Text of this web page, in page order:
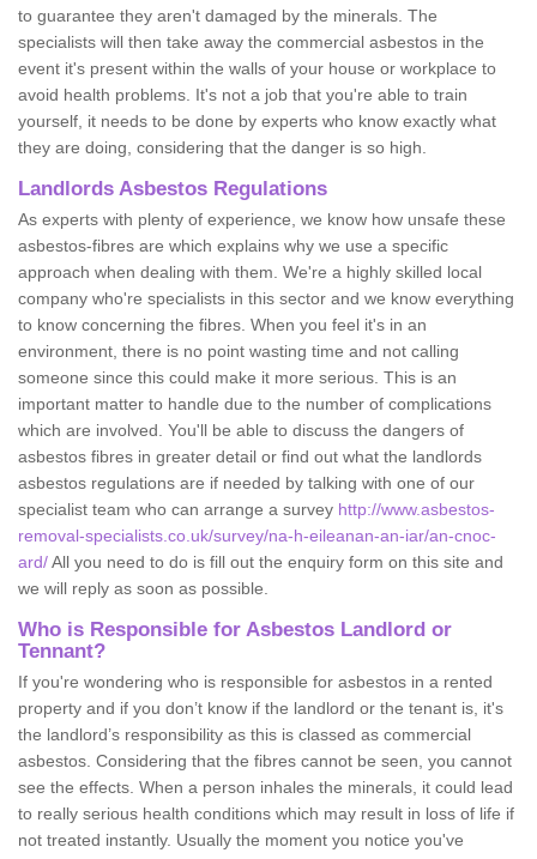
to guarantee they aren't damaged by the minerals. The
specialists will then take away the commercial asbestos in the
event it's present within the walls of your house or workplace to
avoid health problems. It's not a job that you're able to train
yourself, it needs to be done by experts who know exactly what
they are doing, considering that the danger is so high.
Landlords Asbestos Regulations
As experts with plenty of experience, we know how unsafe these
asbestos-fibres are which explains why we use a specific
approach when dealing with them. We're a highly skilled local
company who're specialists in this sector and we know everything
to know concerning the fibres. When you feel it's in an
environment, there is no point wasting time and not calling
someone since this could make it more serious. This is an
important matter to handle due to the number of complications
which are involved. You'll be able to discuss the dangers of
asbestos fibres in greater detail or find out what the landlords
asbestos regulations are if needed by talking with one of our
specialist team who can arrange a survey http://www.asbestos-
removal-specialists.co.uk/survey/na-h-eileanan-an-iar/an-cnoc-
ard/All you need to do is fill out the enquiry form on this site and
we will reply as soon as possible.
Who is Responsible for Asbestos Landlord or
Tennant?
If you're wondering who is responsible for asbestos in a rented
property and if you don’t know if the landlord or the tenant is, it's
the landlord’s responsibility as this is classed as commercial
asbestos. Considering that the fibres cannot be seen, you cannot
see the effects. When a person inhales the minerals, it could lead
to really serious health conditions which may result in loss of life if
not treated instantly. Usually the moment you notice you've